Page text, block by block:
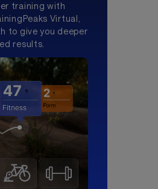
training with
Virtual,
to give you deeper
results.